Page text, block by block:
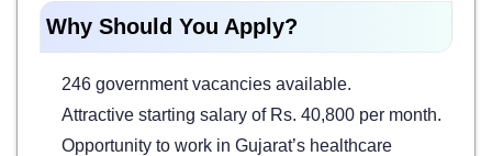
Why Should You Apply?
246 government vacancies available.
Attractive starting salary of Rs. 40,800 per month.
Opportunity to work in Gujarat’s healthcare